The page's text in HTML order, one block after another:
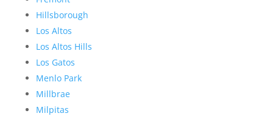
Hillsborough
Los Altos
Los Altos Hills
Los Gatos
Menlo Park
Millbrae
Milpitas